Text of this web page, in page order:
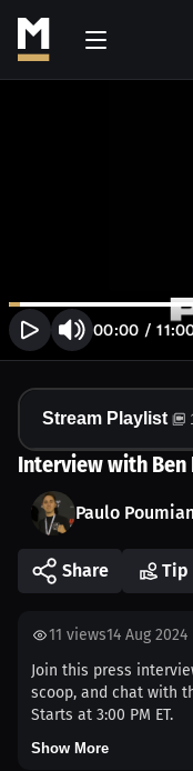
00:00 /
Interview with Ben
Paulo
Share Tip
11 views14 Aug 2024
Join this press
scoop, and chat with
Starts at 3:00 PM ET.
Show More
Stream Playlist